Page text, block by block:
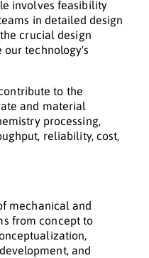
involves feasibility
in detailed design
crucial design
our technology's
to the
and material
processing,
reliability, cost,
mechanical and
from concept to
and